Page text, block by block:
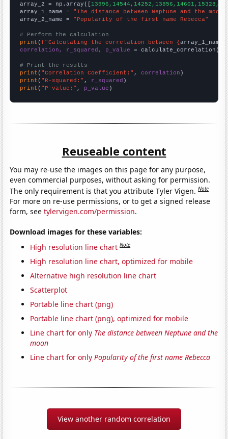
array_2 = np.array([
array_1_name = "The distance between Neptune and the moon"
array_2_name = "Popularity of the first name Rebecca"
# Perform the calculation
print (f"Calculating the correlation between {array_1_name
correlation, r_squared, p_value = calculate_correlation(
# Print the results
print ( "Correlation Coefficient:" , correlation
print ( "R-squared:" , r_squared
print ( "P-value:" , p_value )
Reuseable content
You may re-use the images on this page for any purpose,
even commercial purposes, without asking for permission.
The only requirement is that you attribute Tyler Vigen.Note
For more on re-use permissions, or to get a signed release
form, seetylervigen.com/permission.
Download images for these variables:
High resolution line chart Note
High resolution line chart, optimized for mobile
Alternative high resolution line chart
Scatterplot
Portable line chart (png)
Portable line chart (png), optimized for mobile
Line chart for only The distance between Neptune and the
moon
Line chart for onlyPopularity of the first name Rebecca
View another random correlation